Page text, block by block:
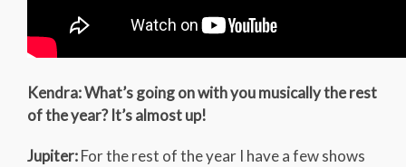
Kendra: What’s going on with you musically the rest
of the year? It’s almost up!
Jupiter:For the rest of the year I have a few shows